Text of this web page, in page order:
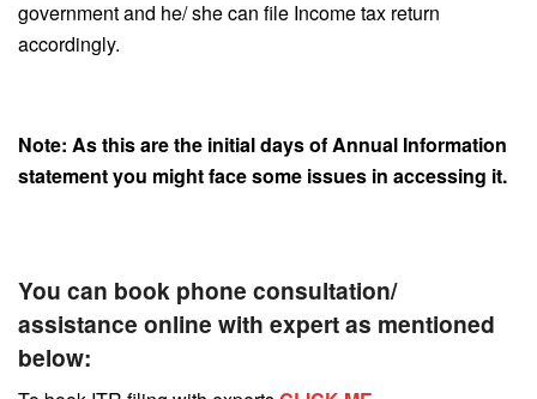
government and he/ she can file Income tax return
accordingly.
Note: As this are the initial days of Annual Information
statement you might face some issues in accessing it.
You can book phone consultation/
assistance online with expert as mentioned
below: